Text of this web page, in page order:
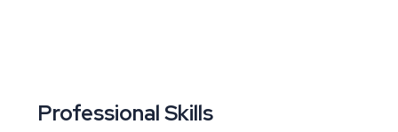
Professional Skills